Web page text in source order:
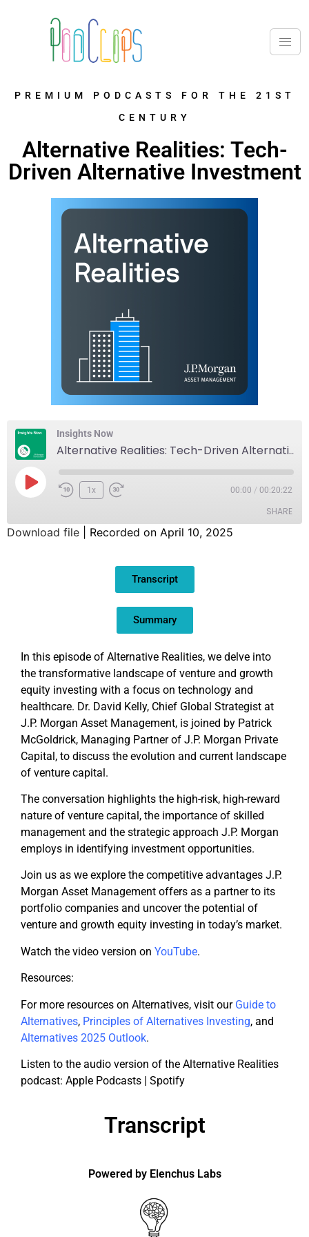
PREMIUM PODCASTS FOR THE 21ST
CENTURY
Alternative Realities: Tech-
Driven Alternative Investment
Insights Now
Alternative Realities: Tech-Driven Alternative Investment
1x 00:00 / 00:20:22
SHARE
Download file Recorded on April 10, 2025
Transcript
Summary
In this episode of Alternative Realities, we delve into
the transformative landscape of venture and growth
equity investing with a focus on technology and
healthcare. Dr. David Kelly, Chief Global Strategist at
J.P. Morgan Asset Management, is joined by Patrick
McGoldrick, Managing Partner of J.P. Morgan Private
Capital, to discuss the evolution and current landscape
of venture capital.
The conversation highlights the high-risk, high-reward
nature of venture capital, the importance of skilled
management and the strategic approach J.P. Morgan
employs in identifying investment opportunities.
Join us as we explore the competitive advantages J.P.
Morgan Asset Management offers as a partner to its
portfolio companies and uncover the potential of
venture and growth equity investing in today’s market.
Watch the video version on YouTube.
Resources:
For more resources on Alternatives, visit our Guide to
Alternatives, Principles of Alternatives Investing, and
Alternatives 2025 Outlook.
Listen to the audio version of the Alternative Realities
podcast: Apple Podcasts | Spotify
Transcript
Powered by Elenchus Labs